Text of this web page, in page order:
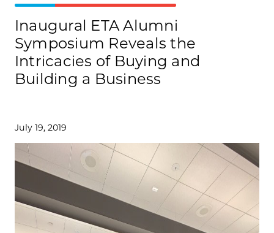
Inaugural ETA Alumni
Symposium Reveals the
Intricacies of Buying and
Building a Business
July 19, 2019